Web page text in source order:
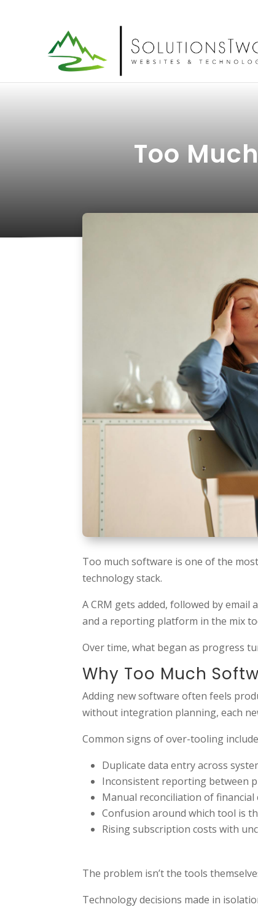
Too
Too much software is one of the
technology stack.
A CRM gets added, followed by
and a reporting platform in the mix
Over time, what began as progress
Why Too Much
Adding new software often feels
without integration planning, each
Common signs of over-tooling
Duplicate data entry across
Inconsistent reporting between
Manual reconciliation of
Confusion around which tool is
Rising subscription costs with
The problem isn’t the tools
Technology decisions made in